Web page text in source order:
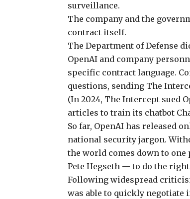
surveillance.
The company and the
contract itself.
The Department of Defense
OpenAI and company
specific contract language.
questions, sending The
(In 2024, The Intercept sued
articles to train its chatbot
So far, OpenAI has released
national security jargon.
the world comes down to
Pete Hegseth — to do the
Following widespread
was able to quickly negotiate